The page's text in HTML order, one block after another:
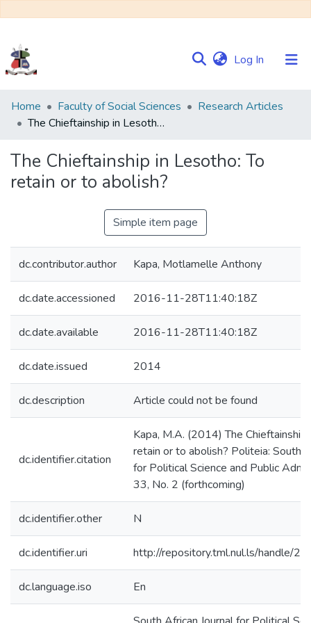
Log In (current)
Communities
&
Browse NULIR
Home Faculty of Social Sciences
Research Articles
The Chieftainship in Lesotho: To retain or to abolish?
The Chieftainship in Lesotho: To
retain or to abolish?
Simple item page
dc.contributor.author Kapa, Motlamelle Anthony
dc.date.accessioned 2016-11-28T11:40:18Z
dc.date.available 2016-11-28T11:40:18Z
dc.date.issued 2014
dc.description Article could not be found
dc.identifier.citation
Kapa, M.A. (2014) The Chieftainship
retain or to abolish? Politeia: South
for Political Science and Public
33, No. 2 (forthcoming)
dc.identifier.other N
dc.identifier.uri http://repository.tml.nul.ls/handle/
dc.language.iso En